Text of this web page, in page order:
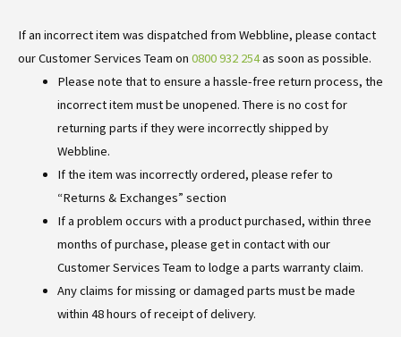
If an incorrect item was dispatched from Webbline, please contact
our Customer Services Team on 0800 932 254as soon as possible.
Please note that to ensure a hassle-free return process, the
incorrect item must be unopened. There is no cost for
returning parts if they were incorrectly shipped by
Webbline.
If the item was incorrectly ordered, please refer to
“Returns & Exchanges” section
If a problem occurs with a product purchased, within three
months of purchase, please get in contact with our
Customer Services Team to lodge a parts warranty claim.
Any claims for missing or damaged parts must be made
within 48 hours of receipt of delivery.